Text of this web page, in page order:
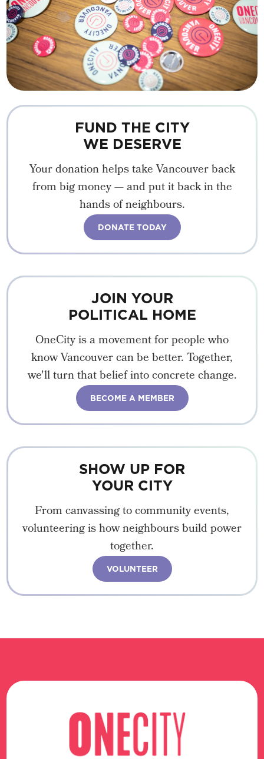
FUND THE CITY
WE DESERVE
Your donation helps take Vancouver back
from big money — and put it back in the
hands of neighbours.
DONATE TODAY
JOIN YOUR
POLITICAL HOME
OneCity is a movement for people who
know Vancouver can be better. Together,
we'll turn that belief into concrete change.
BECOME A MEMBER
SHOW UP FOR
YOUR CITY
From canvassing to community events,
volunteering is how neighbours build power
together.
VOLUNTEER